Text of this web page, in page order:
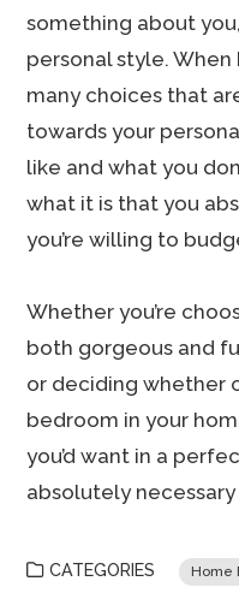
something about
personal style.
many choices that
towards your
like and what you
what it is that you
you’re willing to
Whether you’re
both gorgeous and
or deciding whether
bedroom in your
you’d want in a
absolutely
CATEGORIES Home